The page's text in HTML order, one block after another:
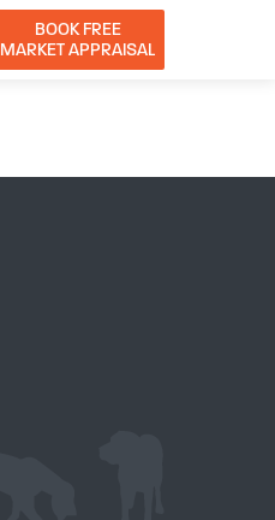
BOOK FREE
MARKET APPRAISAL